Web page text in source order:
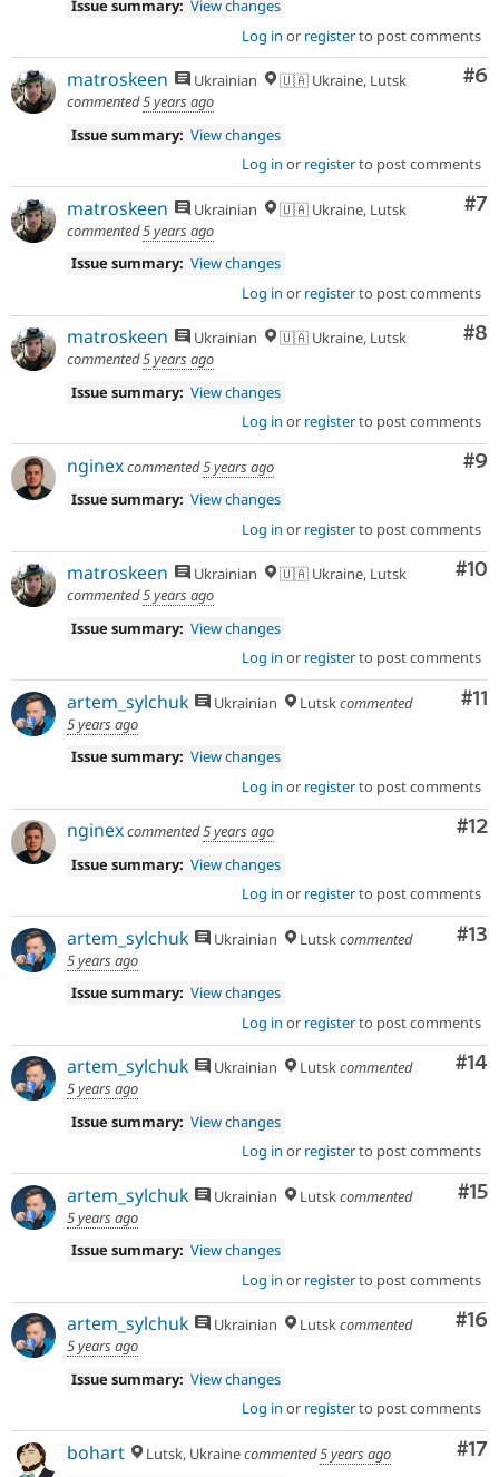
Issue summary: View changes
Log in or registerto post comments
#6
matroskeen Ukrainian
🇺🇦 Ukraine, Lutsk
commented5 years ago
Issue summary: View changes
Log in or registerto post comments
#7
matroskeen Ukrainian
🇺🇦 Ukraine, Lutsk
commented5 years ago
Issue summary: View changes
Log in or registerto post comments
#8
matroskeen Ukrainian
🇺🇦 Ukraine, Lutsk
commented5 years ago
Issue summary: View changes
Log in or registerto post comments
#9
nginexcommented5 years ago
Issue summary: View changes
Log in or registerto post comments
#10
matroskeen Ukrainian
🇺🇦 Ukraine, Lutsk
commented5 years ago
Issue summary: View changes
Log in or registerto post comments
#11
artem_sylchuk Ukrainian Lutskcommented
5 years ago
Issue summary: View changes
Log in or registerto post comments
#12
nginexcommented5 years ago
Issue summary: View changes
Log in or registerto post comments
#13
artem_sylchuk Ukrainian Lutskcommented
5 years ago
Issue summary: View changes
Log in or registerto post comments
#14
artem_sylchuk Ukrainian Lutskcommented
5 years ago
Issue summary: View changes
Log in or registerto post comments
#15
artem_sylchuk Ukrainian Lutskcommented
5 years ago
Issue summary: View changes
Log in or registerto post comments
#16
artem_sylchuk Ukrainian Lutskcommented
5 years ago
Issue summary: View changes
Log in or registerto post comments
#17
bohart Lutsk, Ukrainecommented5 years ago